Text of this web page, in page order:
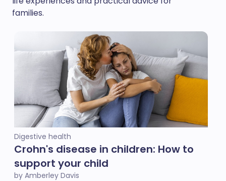
families.
Digestive health
Crohn's disease in children: How to
support your child
by Amberley Davis